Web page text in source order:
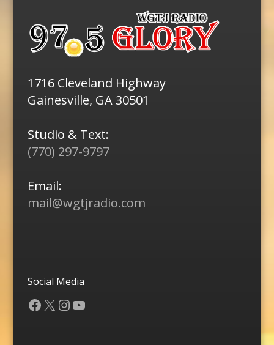
1716 Cleveland Highway
Gainesville, GA 30501
Studio & Text:
(770) 297-9797
Email:
mail@wgtjradio.com
Social Media
Facebook
X Instagram
YouTube